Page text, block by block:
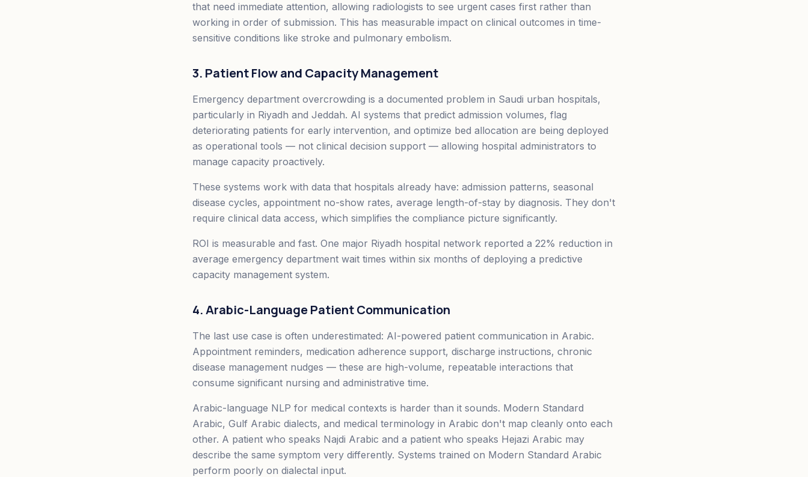
that need immediate attention, allowing radiologists to see urgent cases first rather than
working in order of submission. This has measurable impact on clinical outcomes in time-
sensitive conditions like stroke and pulmonary embolism.
3. Patient Flow and Capacity Management
Emergency department overcrowding is a documented problem in Saudi urban hospitals,
particularly in Riyadh and Jeddah. AI systems that predict admission volumes, flag
deteriorating patients for early intervention, and optimize bed allocation are being deployed
as operational tools — not clinical decision support — allowing hospital administrators to
manage capacity proactively.
These systems work with data that hospitals already have: admission patterns, seasonal
disease cycles, appointment no-show rates, average length-of-stay by diagnosis. They don't
require clinical data access, which simplifies the compliance picture significantly.
ROI is measurable and fast. One major Riyadh hospital network reported a 22% reduction in
average emergency department wait times within six months of deploying a predictive
capacity management system.
4. Arabic-Language Patient Communication
The last use case is often underestimated: AI-powered patient communication in Arabic.
Appointment reminders, medication adherence support, discharge instructions, chronic
disease management nudges — these are high-volume, repeatable interactions that
consume significant nursing and administrative time.
Arabic-language NLP for medical contexts is harder than it sounds. Modern Standard
Arabic, Gulf Arabic dialects, and medical terminology in Arabic don't map cleanly onto each
other. A patient who speaks Najdi Arabic and a patient who speaks Hejazi Arabic may
describe the same symptom very differently. Systems trained on Modern Standard Arabic
perform poorly on dialectal input.